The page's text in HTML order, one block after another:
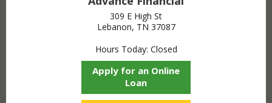
309 E High St
Lebanon, TN 37087
Hours Today Closed
Apply for an Online
Loan